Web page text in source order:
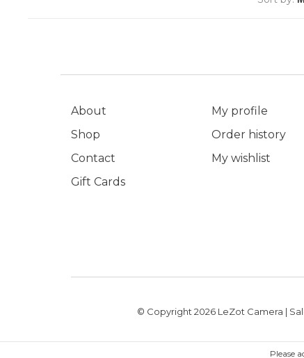
About
Shop
Contact
Gift Cards
My profile
Order history
My wishlist
© Copyright 2026 LeZot Camera |
Please